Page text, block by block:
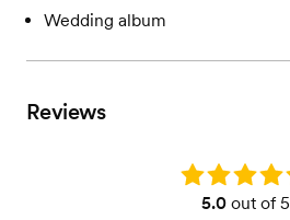
Wedding album
Reviews
Rating: 5.0
5.0out of 5